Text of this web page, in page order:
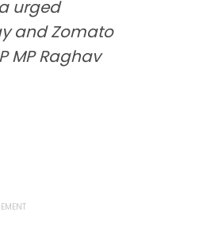
urged
and Zomato
MP Raghav